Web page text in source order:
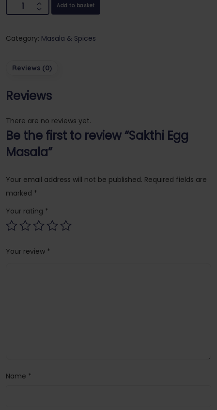
Add to basket
Category: Masala & Spices
Reviews (0)
Reviews
There are no reviews yet.
Be the first to review “Sakthi Egg
Masala”
Your email address will not be published. Required fields are
marked *
Your rating *
Your review *
Name *